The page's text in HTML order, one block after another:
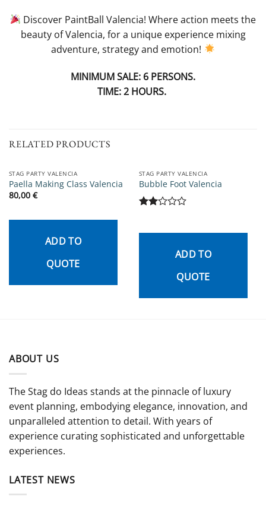
Discover PaintBall Valencia! Where action meets the
beauty of Valencia, for a unique experience mixing
adventure, strategy and emotion!
MINIMUM SALE: 6 PERSONS.
TIME: 2 HOURS.
RELATED PRODUCTS
STAG PARTY VALENCIA
Paella Making Class Valencia
80,00 €
ADD TO
QUOTE
STAG PARTY VALENCIA
Bubble Foot Valencia
out
ADD TO
QUOTE
ABOUT US
The Stag do Ideas stands at the pinnacle of luxury
event planning, embodying elegance, innovation, and
unparalleled attention to detail. With years of
experience curating sophisticated and unforgettable
experiences.
LATEST NEWS